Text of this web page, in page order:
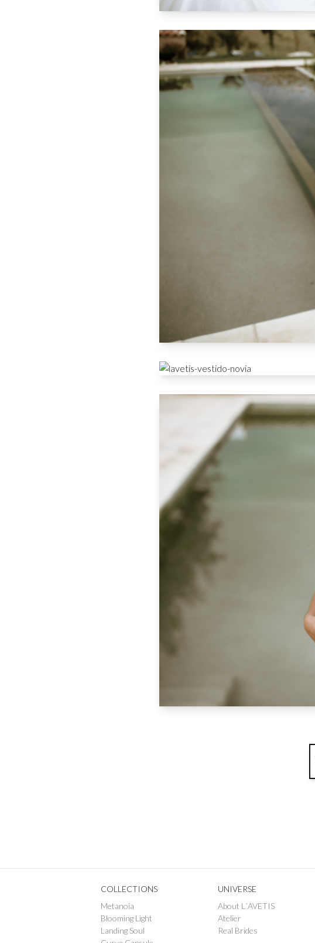
COLLECTIONS
Metanoia
Blooming Light
Landing Soul
UNIVERSE
About L´AVETIS
Atelier
Real Brides